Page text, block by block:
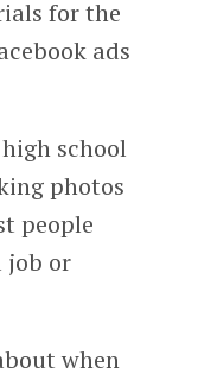
for the
ads
school
photos
people
job or
when